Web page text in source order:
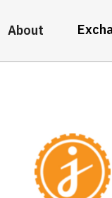
About